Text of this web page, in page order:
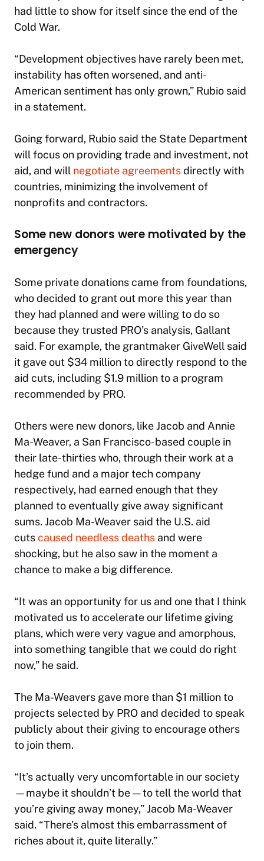
had little to show for itself since the end of the
Cold War.
“Development objectives have rarely been met,
instability has often worsened, and anti-
American sentiment has only grown,” Rubio said
in a statement.
Going forward, Rubio said the State Department
will focus on providing trade and investment, not
aid, and will negotiate agreementsdirectly with
countries, minimizing the involvement of
nonprofits and contractors.
Some new donors were motivated by the
emergency
Some private donations came from foundations,
who decided to grant out more this year than
they had planned and were willing to do so
because they trusted PRO’s analysis, Gallant
said. For example, the grantmaker GiveWell said
it gave out $34 million to directly respond to the
aid cuts, including $1.9 million to a program
recommended by PRO.
Others were new donors, like Jacob and Annie
Ma-Weaver, a San Francisco-based couple in
their late-thirties who, through their work at a
hedge fund and a major tech company
respectively, had earned enough that they
planned to eventually give away significant
sums. Jacob Ma-Weaver said the U.S. aid
cutscaused needless deaths and were
shocking, but he also saw in the moment a
chance to make a big difference.
“It was an opportunity for us and one that I think
motivated us to accelerate our lifetime giving
plans, which were very vague and amorphous,
into something tangible that we could do right
now,” he said.
The Ma-Weavers gave more than $1 million to
projects selected by PRO and decided to speak
publicly about their giving to encourage others
to join them.
“It’s actually very uncomfortable in our society
—maybe it shouldn’t be — to tell the world that
you’re giving away money,” Jacob Ma-Weaver
said. “There’s almost this embarrassment of
riches about it, quite literally.”